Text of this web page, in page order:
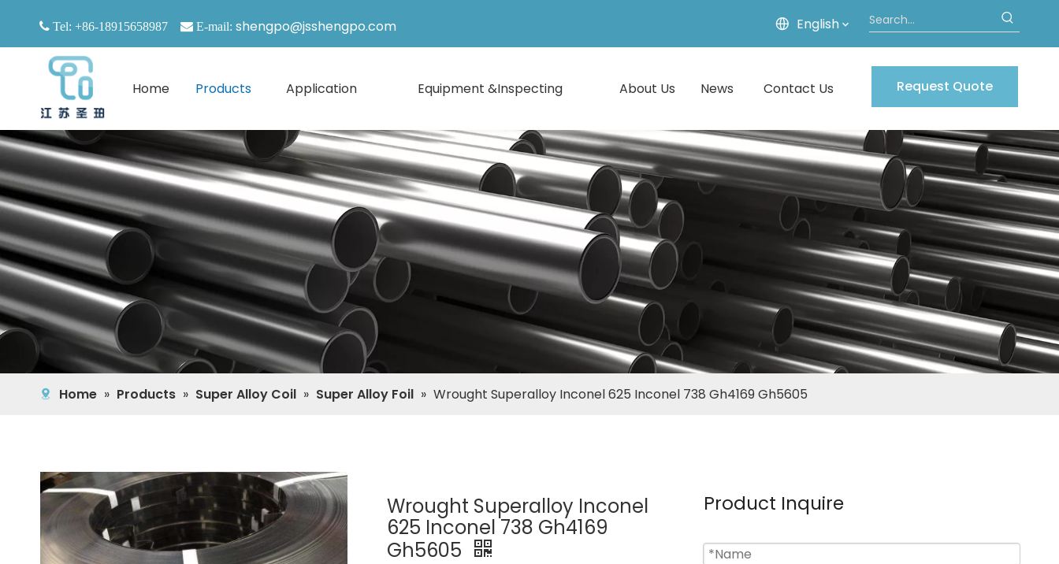
 Tel: +86-18915658987  E-mail: shengpo@jsshengpo.com English
Home Products Application Equipment &Inspecting About Us News Contact Us Request Quote
Home » Products » Super Alloy Coil » Super Alloy Foil » Wrought Superalloy Inconel 625 Inconel 738 Gh4169 Gh5605
Wrought Superalloy Inconel
625 Inconel 738 Gh4169
Gh5605
Product Inquire